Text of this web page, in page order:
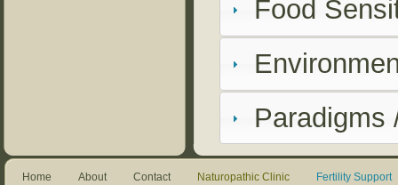
Food
Paradigms
Home About Contact Naturopathic Clinic Fertility Support